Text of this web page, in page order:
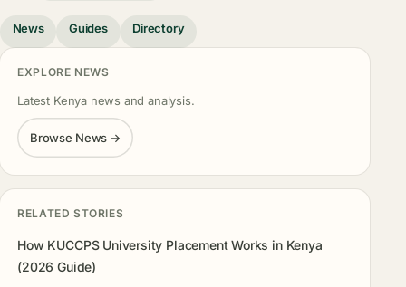
News Guides Directory
EXPLORE NEWS
Latest Kenya news and analysis.
Browse News →
RELATED STORIES
How KUCCPS University Placement Works in Kenya
(2026 Guide)